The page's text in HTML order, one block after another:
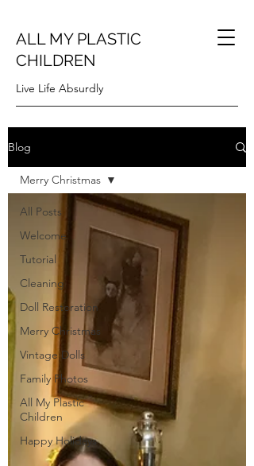
ALL MY PLASTIC
CHILDREN
Live Life Absurdly
Blog
All Posts
Welcome
Tutorial
Cleaning
Doll Restoration
Merry Christmas
Vintage Dolls
Family Photos
All My Plastic
Children
Happy Holidays
Merry Christmas